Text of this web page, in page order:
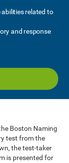
related to
and response
Boston Naming
test from the
the test-taker
is presented for